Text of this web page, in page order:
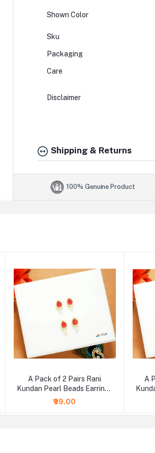
Shown Color
Sku
Packaging
Care
Disclaimer
Shipping & Returns
100% Genuine Product
A Pack of 2 Pairs Rani
Kundan Pearl Beads Earrings
( Large )
₹99.00
A